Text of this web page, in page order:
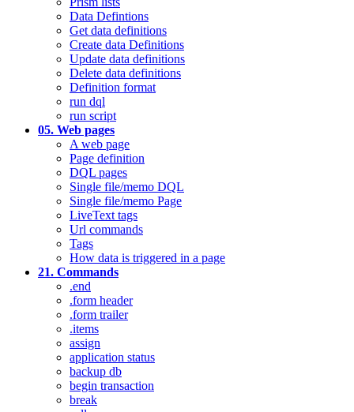
Data Defintions
Get data definitions
Create data Definitions
Update data definitions
Delete data definitions
Definition format
run dql
run script
05. Web pages
A web page
Page definition
DQL pages
Single file/memo DQL
Single file/memo Page
LiveText tags
Url commands
Tags
How data is triggered in a page
21. Commands
.end
.form header
.form trailer
.items
assign
application status
backup db
begin transaction
break